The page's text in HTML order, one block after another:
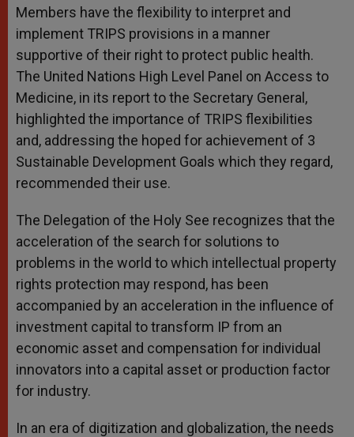
Members have the flexibility to interpret and
implement TRIPS provisions in a manner
supportive of their right to protect public health.
The United Nations High Level Panel on Access to
Medicine, in its report to the Secretary General,
highlighted the importance of TRIPS flexibilities
and, addressing the hoped for achievement of 3
Sustainable Development Goals which they regard,
recommended their use.
The Delegation of the Holy See recognizes that the
acceleration of the search for solutions to
problems in the world to which intellectual property
rights protection may respond, has been
accompanied by an acceleration in the influence of
investment capital to transform IP from an
economic asset and compensation for individual
innovators into a capital asset or production factor
for industry.
In an era of digitization and globalization, the needs